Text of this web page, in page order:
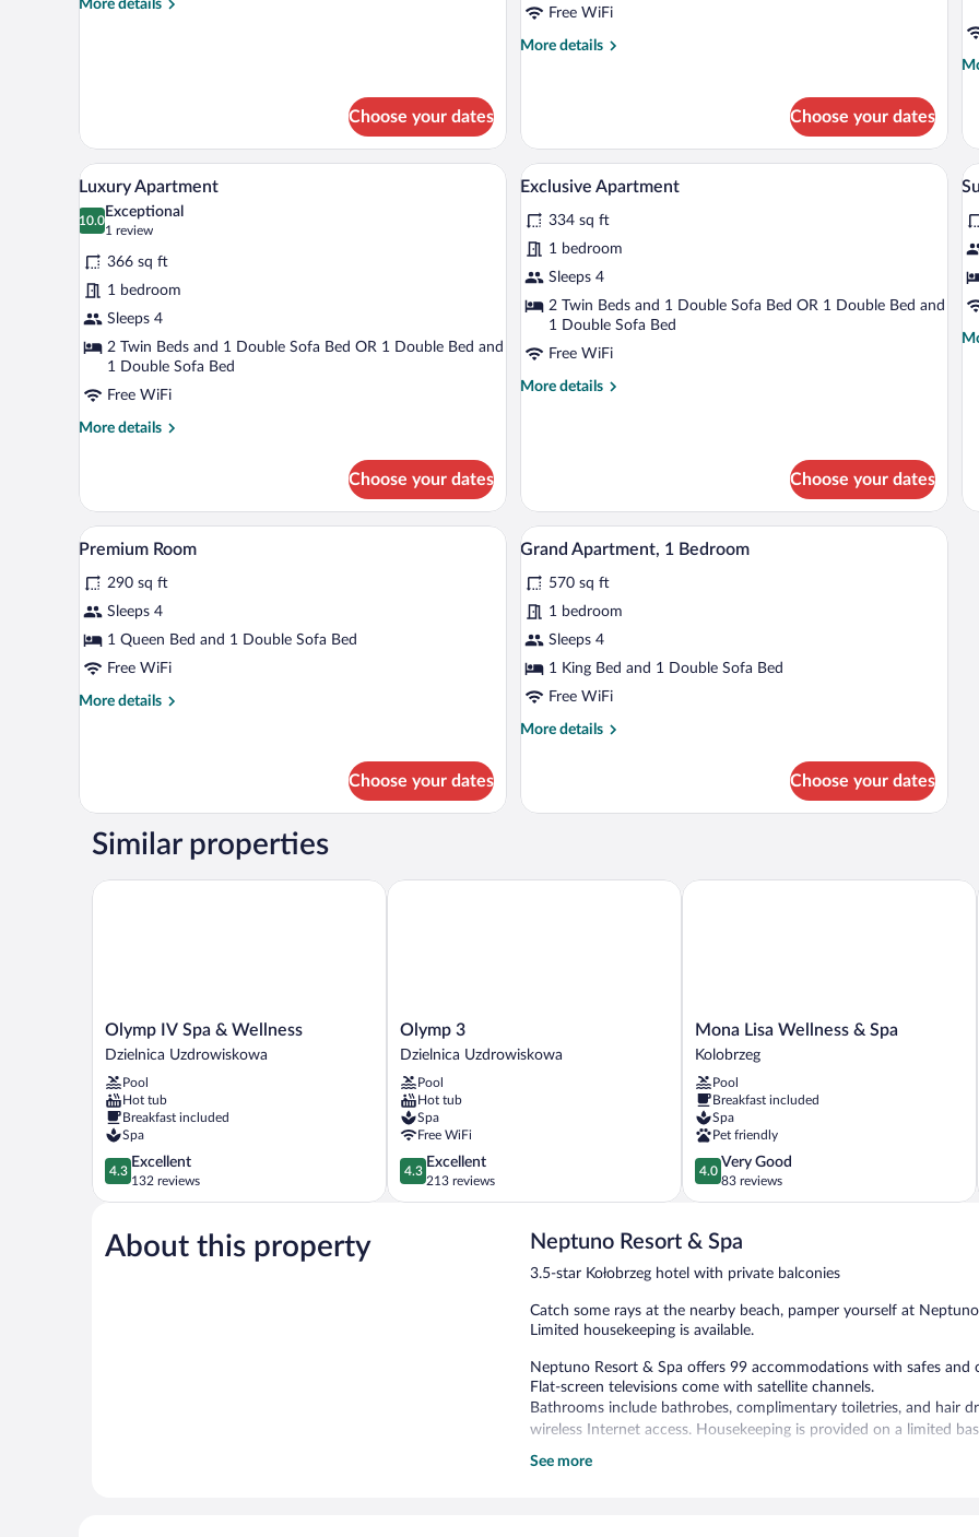
More details
More
Choose your dates
Free WiFi
More details
More
(Plus)
Choose your dates
View
all
photos
for
Luxury
Apartment
A hotel room with a large bed, two bedside tables, a lamp, and a view of the sky through skylights.
6
Luxury Apartment
10.0
10.0 out of 10
Exceptional
1 review
(1
366 sq ft
1 bedroom
Sleeps 4
2 Twin Beds and 1 Double Sofa Bed OR 1 Double Bed and
1 Double Sofa Bed
Free WiFi
More details
More
Apartment
Choose your dates
View
all
photos
for
Exclusive
Apartment
A hotel room with a bed, a desk, a
6
Exclusive Apartment
334 sq ft
1 bedroom
Sleeps 4
2 Twin Beds and 1 Double Sofa Bed OR 1 Double Bed and
1 Double Sofa Bed
Free WiFi
More details
More
Choose your dates
all
View
all
photos
for
Premium
Room
A room with a desk, chair, and a large window with curtains.
5
Premium Room
290 sq ft
Sleeps 4
1 Queen Bed and 1 Double Sofa Bed
Free WiFi
More details
More
Choose your dates
View
all
photos
for
Grand
Apartment,
1
A modern hotel room with a grey sofa,
8
Grand Apartment, 1 Bedroom
570 sq ft
1 bedroom
Sleeps 4
1 King Bed and 1 Double Sofa Bed
Free WiFi
More details
More
Apartment,
Choose your dates
Similar properties
Olymp
IV
&
Wellness
Dzielnica
Uzdrowiskowa
Olymp IV Spa & Wellness
Dzielnica Uzdrowiskowa
Pool
Hot tub
Breakfast included
Spa
4.3
out
of
Excellent,
132
4.3
Excellent
132 reviews
Olymp IV Spa & Wellness
Olymp
3
Uzdrowiskowa
Olymp 3
Dzielnica Uzdrowiskowa
Pool
Hot tub
Spa
Free WiFi
4.3
out
of
4.3
Excellent
213 reviews
Olymp 3
Mona
Lisa
&
Spa
Kolobrzeg
Mona Lisa Wellness & Spa
Kolobrzeg
Pool
Breakfast included
Spa
Pet friendly
4.0
out
of
Very
83
4.0
Very Good
83 reviews
Mona Lisa Wellness & Spa
About this property Neptuno Resort & Spa
3.5-star Kołobrzeg hotel with private balconies
Catch some rays at the nearby beach, pamper yourself at
Limited housekeeping is available.
Neptuno Resort & Spa offers 99 accommodations with safes
Flat-screen televisions come with satellite channels.
Bathrooms include bathrobes, complimentary toiletries, and hair
wireless Internet access. Housekeeping is provided on a limited
Recreational amenities at the hotel include a sauna and a fitness
See more